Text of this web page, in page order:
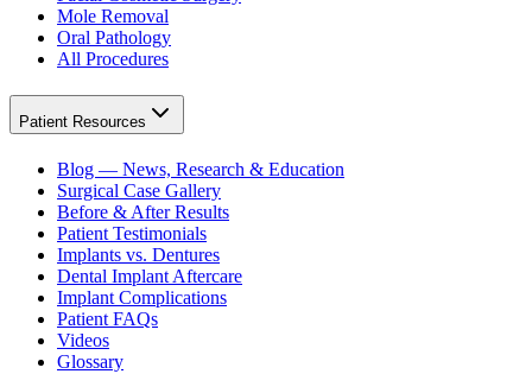
Mole Removal
Oral Pathology
All Procedures
Patient Resources
Blog — News, Research & Education
Surgical Case Gallery
Before & After Results
Patient Testimonials
Implants vs. Dentures
Dental Implant Aftercare
Implant Complications
Patient FAQs
Videos
Glossary